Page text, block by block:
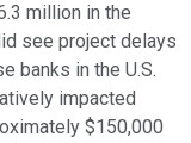
million in the
see project delays
banks in the U.S.
impacted
$150,000